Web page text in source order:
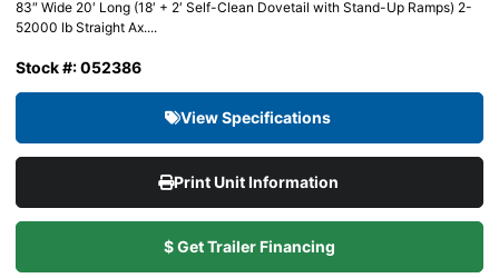
83″ Wide 20′ Long (18′ + 2′ Self-Clean Dovetail with Stand-Up Ramps) 2-
52000 lb Straight Ax....
Stock #: 052386
View Specifications
Print Unit Information
$ Get Trailer Financing